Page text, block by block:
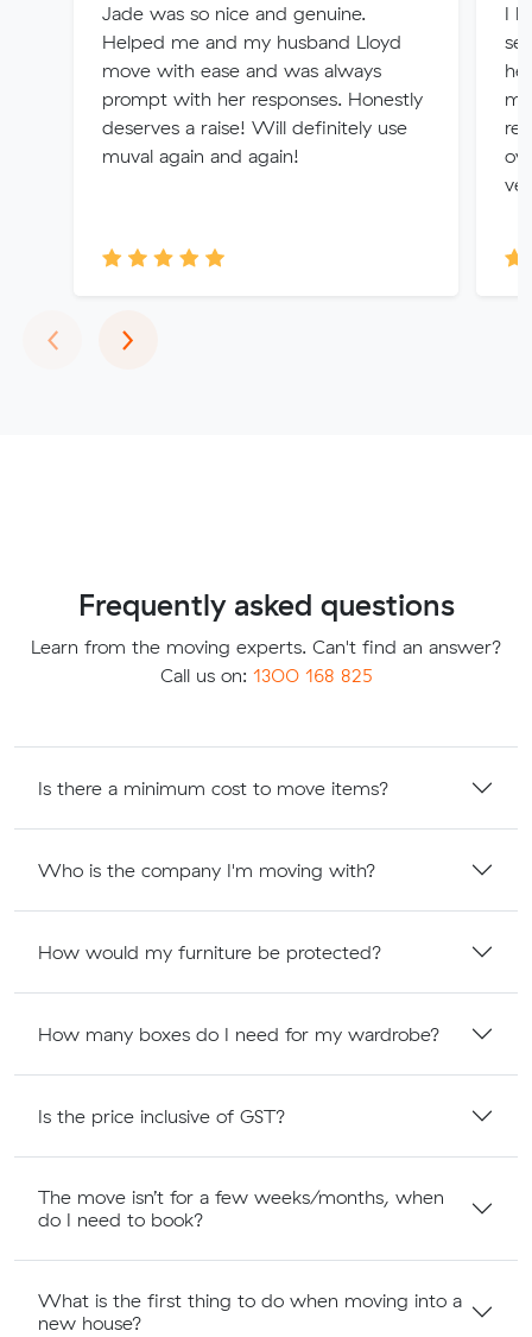
Jade was so nice and genuine.
Helped me and my husband Lloyd
move with ease and was always
prompt with her responses. Honestly
deserves a raise! Will definitely use
muval again and again!
I
‹Previous
›Next
Frequently asked questions
Learn from the moving experts. Can't find an answer?
Call us on: 1300 168 825
Is there a minimum cost to move items?
Who is the company I'm moving with?
How would my furniture be protected?
How many boxes do I need for my wardrobe?
Is the price inclusive of GST?
The move isn’t for a few weeks/months, when
do I need to book?
What is the first thing to do when moving into a
new house?